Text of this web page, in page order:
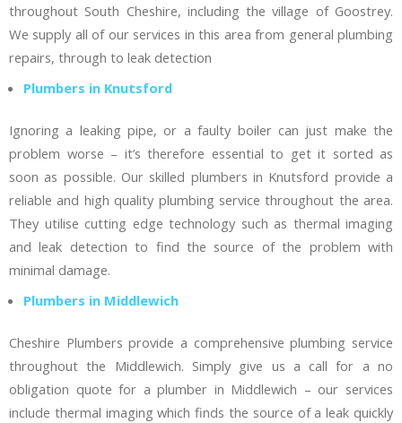
throughout South Cheshire, including the village of Goostrey.
We supply all of our services in this area from general plumbing
repairs, through to leak detection
Plumbers in Knutsford
Ignoring a leaking pipe, or a faulty boiler can just make the
problem worse – it’s therefore essential to get it sorted as
soon as possible. Our skilled plumbers in Knutsford provide a
reliable and high quality plumbing service throughout the area.
They utilise cutting edge technology such as thermal imaging
and leak detection to find the source of the problem with
minimal damage.
Plumbers in Middlewich
Cheshire Plumbers provide a comprehensive plumbing service
throughout the Middlewich. Simply give us a call for a no
obligation quote for a plumber in Middlewich – our services
include thermal imaging which finds the source of a leak quickly